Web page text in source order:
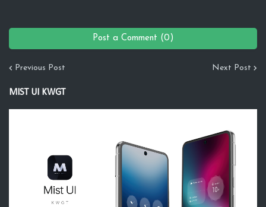
Post a Comment (0)
Previous Post Next Post
MIST UI KWGT